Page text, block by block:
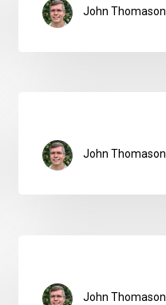
John Thomason
John Thomason
John Thomason